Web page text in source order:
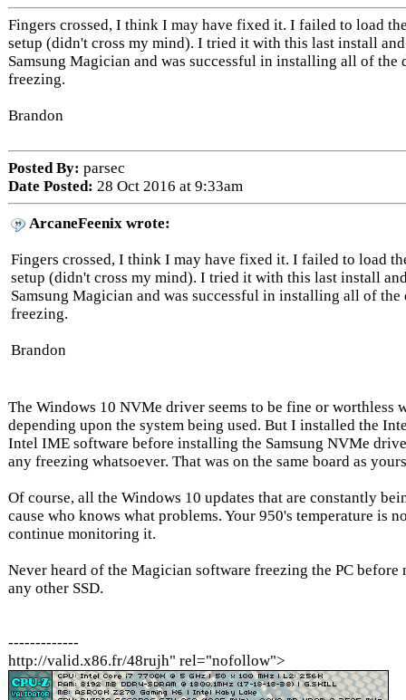
Fingers crossed, I think I may have fixed it. I failed to load
setup (didn't cross my mind). I tried it with this last install
Samsung Magician and was successful in installing all of
freezing.
Brandon
Posted By: parsec
Date Posted: 28 Oct 2016 at 9:33am
ArcaneFeenix wrote:
Fingers crossed, I think I may have fixed it. I failed to load
setup (didn't cross my mind). I tried it with this last install
Samsung Magician and was successful in installing all of
freezing.
Brandon
The Windows 10 NVMe driver seems to be fine or worthless
depending upon the system being used. But I installed the
Intel IME software before installing the Samsung NVMe
any freezing whatsoever. That was on the same board as
Of course, all the Windows 10 updates that are constantly
cause who knows what problems. Your 950's temperature is
continue monitoring it.
Never heard of the Magician software freezing the PC before
any other SSD.
-------------
http://valid.x86.fr/48rujh" rel="nofollow">